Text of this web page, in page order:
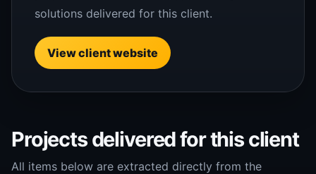
solutions delivered for this client.
View client website
Projects delivered for this client
All items below are extracted directly from the